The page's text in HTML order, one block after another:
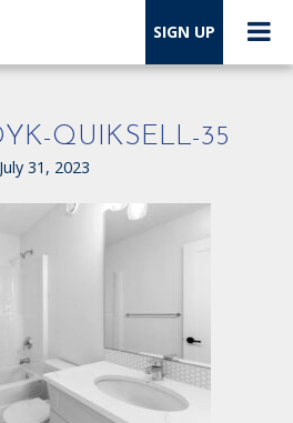
SIGN UP
QUIKSELL-35
July 31, 2023